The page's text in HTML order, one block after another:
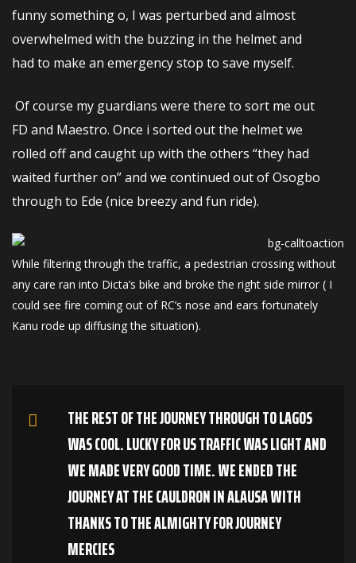
funny something o, I was perturbed and almost
overwhelmed with the buzzing in the helmet and
had to make an emergency stop to save myself.
Of course my guardians were there to sort me out
FD and Maestro. Once i sorted out the helmet we
rolled off and caught up with the others “they had
waited further on” and we continued out of Osogbo
through to Ede (nice breezy and fun ride).
While filtering through the traffic, a pedestrian crossing without
any care ran into Dicta’s bike and broke the right side mirror ( I
could see fire coming out of RC’s nose and ears fortunately
Kanu rode up diffusing the situation).
THE REST OF THE JOURNEY THROUGH TO LAGOS
WAS COOL. LUCKY FOR US TRAFFIC WAS LIGHT AND
WE MADE VERY GOOD TIME. WE ENDED THE
JOURNEY AT THE CAULDRON IN ALAUSA WITH
THANKS TO THE ALMIGHTY FOR JOURNEY
MERCIES